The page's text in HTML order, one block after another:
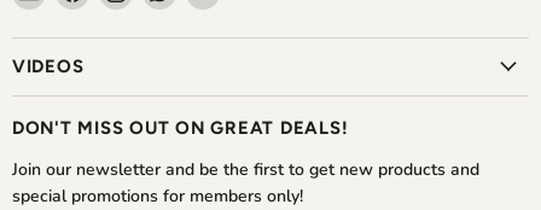
The
Home
Shoppe
us
on
us
on
us
on
on
VIDEOS
DON'T MISS OUT ON GREAT DEALS!
Join our newsletter and be the first to get new products and
special promotions for members only!